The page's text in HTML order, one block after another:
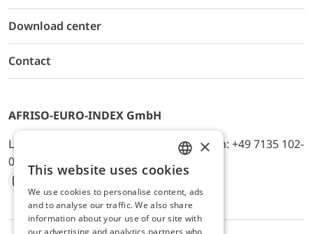
Download center
Contact
AFRISO-EURO-INDEX GmbH
Lindenstr. 20, D-74363 Güglingen, Telefon: +49 7135 102-
0, E-Mail: info@afriso.de
Instagram
Facebook
Youtube
LinkedIn
TikTokTwitter
Xing
ENGLISH
GERMAN
×
This website uses cookies
We use cookies to personalise content, ads
and to analyse our traffic. We also share
information about your use of our site with
our advertising and analytics partners who